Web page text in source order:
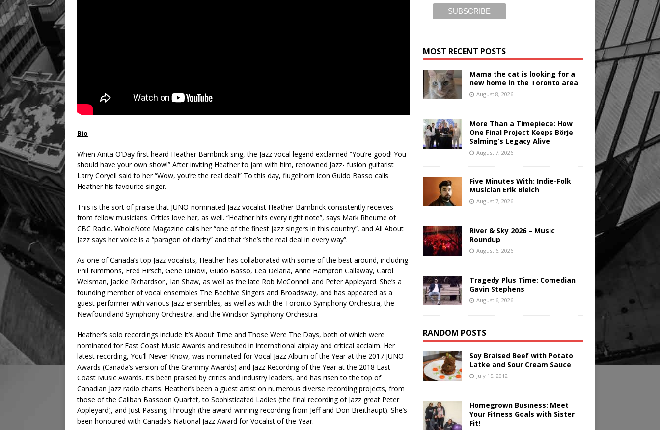
Bio
When Anita O’Day first heard Heather Bambrick sing, the Jazz vocal legend exclaimed “You’re good! You
should have your own show!” After inviting Heather to jam with him, renowned Jazz- fusion guitarist
Larry Coryell said to her “Wow, you’re the real deal!” To this day, flugelhorn icon Guido Basso calls
Heather his favourite singer.
This is the sort of praise that JUNO-nominated Jazz vocalist Heather Bambrick consistently receives
from fellow musicians. Critics love her, as well. “Heather hits every right note”, says Mark Rheume of
CBC Radio. WholeNote Magazine calls her “one of the finest jazz singers in this country”, and All About
Jazz says her voice is a “paragon of clarity” and that “she’s the real deal in every way”.
As one of Canada’s top Jazz vocalists, Heather has collaborated with some of the best around, including
Phil Nimmons, Fred Hirsch, Gene DiNovi, Guido Basso, Lea Delaria, Anne Hampton Callaway, Carol
Welsman, Jackie Richardson, Ian Shaw, as well as the late Rob McConnell and Peter Appleyard. She’s a
founding member of vocal ensembles The Beehive Singers and Broadsway, and has appeared as a
guest performer with various Jazz ensembles, as well as with the Toronto Symphony Orchestra, the
Newfoundland Symphony Orchestra, and the Windsor Symphony Orchestra.
Heather’s solo recordings include It’s About Time and Those Were The Days, both of which were
nominated for East Coast Music Awards and resulted in international airplay and critical acclaim. Her
latest recording, You’ll Never Know, was nominated for Vocal Jazz Album of the Year at the 2017 JUNO
Awards (Canada’s version of the Grammy Awards) and Jazz Recording of the Year at the 2018 East
Coast Music Awards. It’s been praised by critics and industry leaders, and has risen to the top of
Canadian Jazz radio charts. Heather’s been a guest artist on numerous diverse recording projects, from
those of the Caliban Bassoon Quartet, to Sophisticated Ladies (the final recording of Jazz great Peter
Appleyard), and Just Passing Through (the award-winning recording from Jeff and Don Breithaupt). She’s
been honoured with Canada’s National Jazz Award for Vocalist of the Year.
MOST RECENT POSTS
Mama the cat is looking for a
new home in the Toronto area
August 8, 2026
More Than a Timepiece: How
One Final Project Keeps Börje
Salming’s Legacy Alive
August 7, 2026
Five Minutes With: Indie-Folk
Musician Erik Bleich
August 7, 2026
River & Sky 2026 – Music
Roundup
August 6, 2026
Tragedy Plus Time: Comedian
Gavin Stephens
August 6, 2026
RANDOM POSTS
Soy Braised Beef with Potato
Latke and Sour Cream Sauce
July 15, 2012
Homegrown Business: Meet
Your Fitness Goals with Sister
Fit!